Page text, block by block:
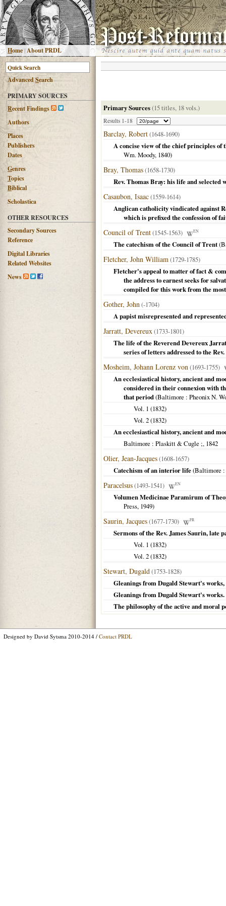
Home |About PRDL
AdvancedSearch
PRIMARY SOURCES
Recent Findings
Authors
Places
Publishers
Dates
Genres
Topics
Biblical
Scholastica
OTHER RESOURCES
Secondary Sources
Reference
Digital Libraries
Related Websites
News
Primary Sources(15 titles, 18 vols.)
Results 1-18
Barclay, Robert(1648-1690)
A concise view of the chief principles of
Wm. Moody, 1840)
Bray, Thomas(1658-1730)
Rev. Thomas Bray: his life and
Casaubon, Isaac(1559-1614)
Anglican catholicity vindicated against
which is prefixed the confession of
Council of Trent(1545-1563) EN
The catechism of the Council of Trent(
Fletcher, John William(1729-1785)
Fletcher's appeal to matter of fact &
the address to earnest seeks for
compiled for this work from the
Gother, John(-1704)
A papist misrepresented and
Jarratt, Devereux(1733-1801)
The life of the Reverend Devereux
series of letters addressed to the
Mosheim, Johann Lorenz von(1693-1755)
An ecclesiastical history, ancient and
considered in their connexion with
that period(Baltimore : Pheonix N.
Vol. 1 (1832)
Vol. 2 (1832)
An ecclesiastical history, ancient and
Baltimore : Plaskitt & Cugle ;, 1842
Olier, Jean-Jacques(1608-1657)
Catechism of an interior life(Baltimore
Paracelsus(1493-1541) EN
Volumen Medicinae Paramirum of
Press, 1949)
Saurin, Jacques(1677-1730) FR
Sermons of the Rev. James Saurin, late
Vol. 1 (1832)
Vol. 2 (1832)
Stewart, Dugald(1753-1828)
Gleanings from Dugald Stewart's
Gleanings from Dugald Stewart's
The philosophy of the active and moral
Designed by David Sytsma 2010-2014 / Contact PRDL